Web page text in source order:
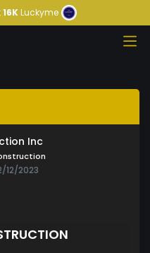
16KLuckyme
Inc
12/2023